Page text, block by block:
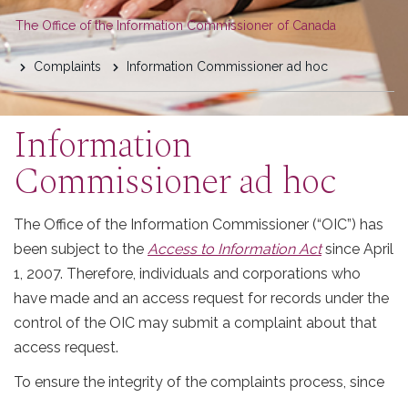
You
are
here
The Office of the Information Commissioner of Canada
Complaints Information Commissioner ad hoc
Information
Commissioner ad hoc
The Office of the Information Commissioner (“OIC”) has
been subject to the Access to Information Actsince April
1, 2007. Therefore, individuals and corporations who
have made and an access request for records under the
control of the OIC may submit a complaint about that
access request.
To ensure the integrity of the complaints process, since